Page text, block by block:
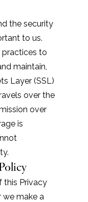
the security
to us.
to
maintain,
Layer (SSL)
over the
over
is
this Privacy
we make a